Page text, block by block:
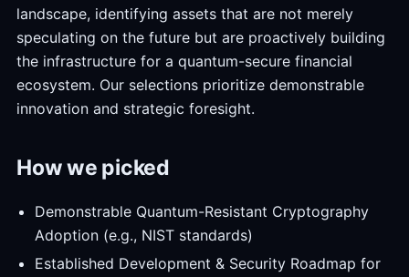
landscape, identifying assets that are not merely
speculating on the future but are proactively building
the infrastructure for a quantum-secure financial
ecosystem. Our selections prioritize demonstrable
innovation and strategic foresight.
How we picked
Demonstrable Quantum-Resistant Cryptography
Adoption (e.g., NIST standards)
Established Development & Security Roadmap for